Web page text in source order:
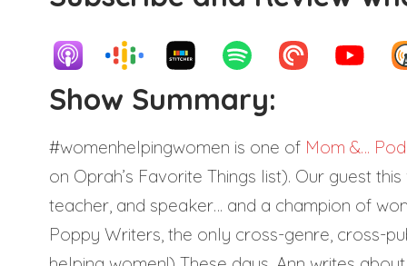
Show Summary:
#womenhelpingwomen is one of Mom &…
on Oprah’s Favorite Things list). Our guest
teacher, and speaker… and a champion of
Poppy Writers, the only cross-genre, cross-